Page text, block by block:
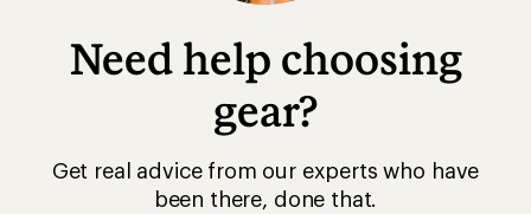
Need help choosing
gear?
Get real advice from our experts who have
been there, done that.